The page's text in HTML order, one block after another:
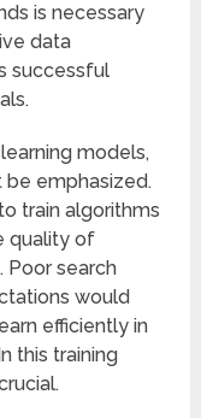
is necessary
data
successful
models,
be emphasized.
train algorithms
quality of
Poor search
would
efficiently in
this training